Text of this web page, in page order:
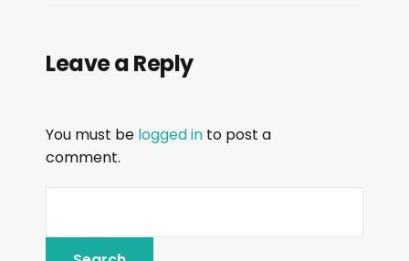
l
e
r
Leave a Reply
You must be logged in to post a
comment.